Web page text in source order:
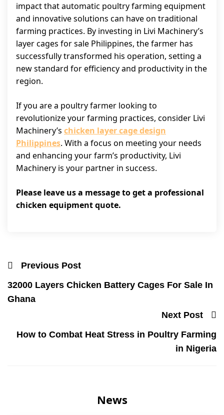
impact that automatic poultry farming equipment
and innovative solutions can have on traditional
farming practices. By investing in Livi Machinery’s
layer cages for sale Philippines, the farmer has
successfully transformed his operation, setting a
new standard for efficiency and productivity in the
region.
If you are a poultry farmer looking to
revolutionize your farming practices, consider Livi
Machinery’s chicken layer cage design
Philippines. With a focus on meeting your needs
and enhancing your farm’s productivity, Livi
Machinery is your partner in success.
Please leave us a message to get a professional
chicken equipment quote.
Previous Post
32000 Layers Chicken Battery Cages For Sale In
Ghana
Next Post
How to Combat Heat Stress in Poultry Farming
in Nigeria
News